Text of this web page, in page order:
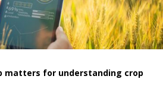
matters for understanding crop